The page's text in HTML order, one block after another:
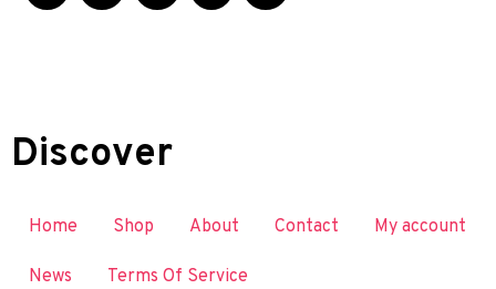
Discover
Home Shop About Contact My account
News Terms Of Service